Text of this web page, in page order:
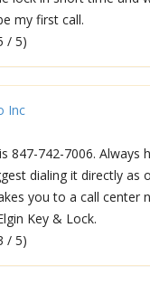
my first call.
/ 5)
Inc
847-742-7006. Always
dialing it directly as
you to a call center
Key & Lock.
/ 5)